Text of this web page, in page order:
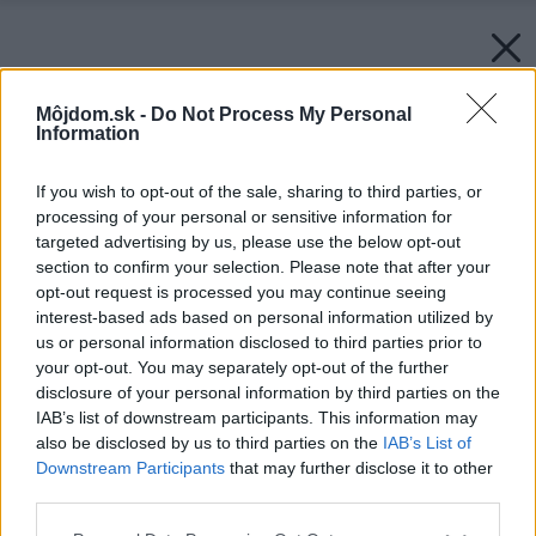
Môjdom.sk - Do Not Process My Personal
Information
If you wish to opt-out of the sale, sharing to third parties, or
processing of your personal or sensitive information for
targeted advertising by us, please use the below opt-out
section to confirm your selection. Please note that after your
opt-out request is processed you may continue seeing
interest-based ads based on personal information utilized by
us or personal information disclosed to third parties prior to
your opt-out. You may separately opt-out of the further
disclosure of your personal information by third parties on the
IAB’s list of downstream participants. This information may
also be disclosed by us to third parties on the IAB’s List of
Downstream Participants that may further disclose it to other